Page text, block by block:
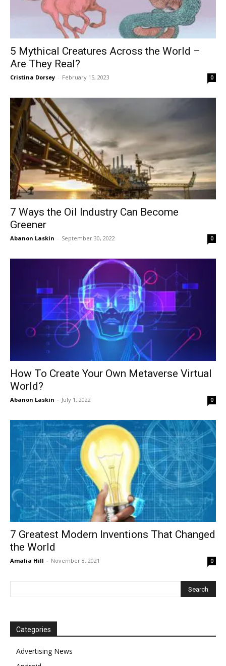
5 Mythical Creatures Across the World –
Are They Real?
Cristina Dorsey - February 15, 2023 0
7 Ways the Oil Industry Can Become
Greener
Abanon Laskin - September 30, 2022 0
How To Create Your Own Metaverse Virtual
World?
Abanon Laskin - July 1, 2022 0
7 Greatest Modern Inventions That Changed
the World
Amalia Hill - November 8, 2021 0
Categories
Advertising News